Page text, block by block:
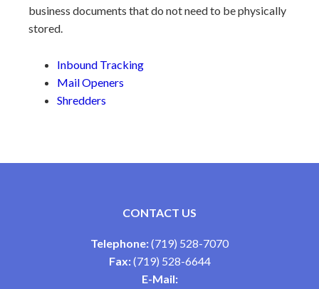
business documents that do not need to be physically
stored.
Inbound Tracking
Mail Openers
Shredders
CONTACT US
Telephone:(719) 528-7070
Fax:(719) 528-6644
E-Mail: